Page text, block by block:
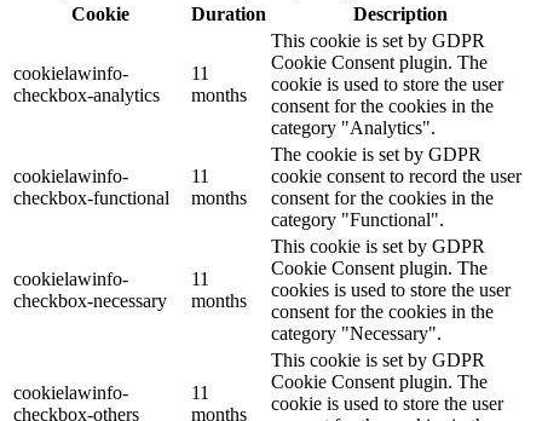
Cookie
Duration Description
cookielawinfo-
checkbox-analytics
11
months
This cookie is set by GDPR
Cookie Consent plugin. The
cookie is used to store the user
consent for the cookies in the
category "Analytics".
cookielawinfo-
checkbox-functional
11
months
The cookie is set by GDPR
cookie consent to record the user
consent for the cookies in the
category "Functional".
cookielawinfo-
checkbox-necessary
11
months
This cookie is set by GDPR
Cookie Consent plugin. The
cookies is used to store the user
consent for the cookies in the
category "Necessary".
cookielawinfo-
checkbox-others
11
months
This cookie is set by GDPR
Cookie Consent plugin. The
cookie is used to store the user